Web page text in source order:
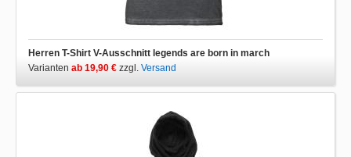
Herren T-Shirt V-Ausschnitt legends are born in march
Varianten ab 19,90 € zzgl. Versand